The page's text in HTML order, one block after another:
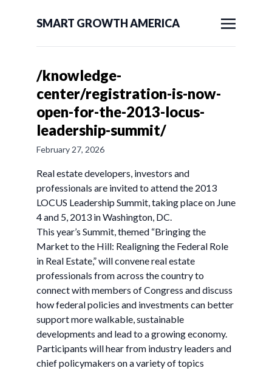
SMART GROWTH AMERICA
/knowledge-
center/registration-is-now-
open-for-the-2013-locus-
leadership-summit/
February 27, 2026
Real estate developers, investors and
professionals are invited to attend the 2013
LOCUS Leadership Summit, taking place on June
4 and 5, 2013 in Washington, DC.
This year’s Summit, themed “Bringing the
Market to the Hill: Realigning the Federal Role
in Real Estate,” will convene real estate
professionals from across the country to
connect with members of Congress and discuss
how federal policies and investments can better
support more walkable, sustainable
developments and lead to a growing economy.
Participants will hear from industry leaders and
chief policymakers on a variety of topics